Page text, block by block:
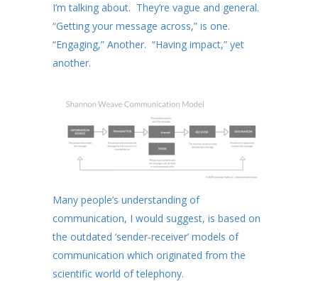
I’m talking about. They’re vague and general.
“Getting your message across,” is one.
“Engaging,” Another. “Having impact,” yet
another.
Many people’s understanding of
communication, I would suggest, is based on
the outdated ‘sender-receiver’ models of
communication which originated from the
scientific world of telephony.